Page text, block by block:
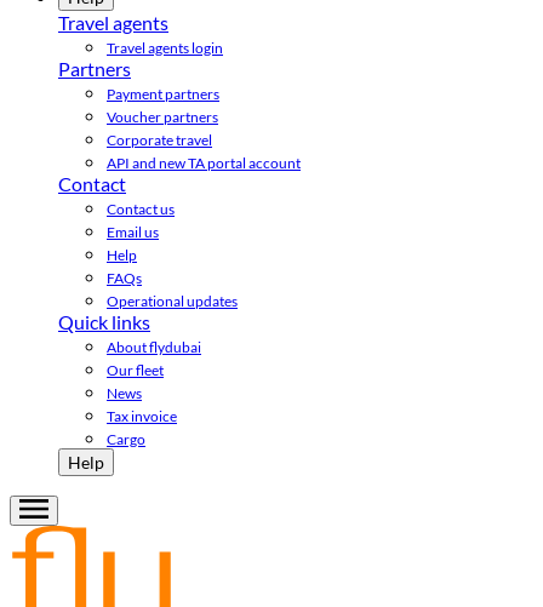
Travel agents
Travel agents login
Partners
Payment partners
Voucher partners
Corporate travel
API and new TA portal account
Contact
Contact us
Email us
Help
FAQs
Operational updates
Quick links
About flydubai
Our fleet
News
Tax invoice
Cargo
Help